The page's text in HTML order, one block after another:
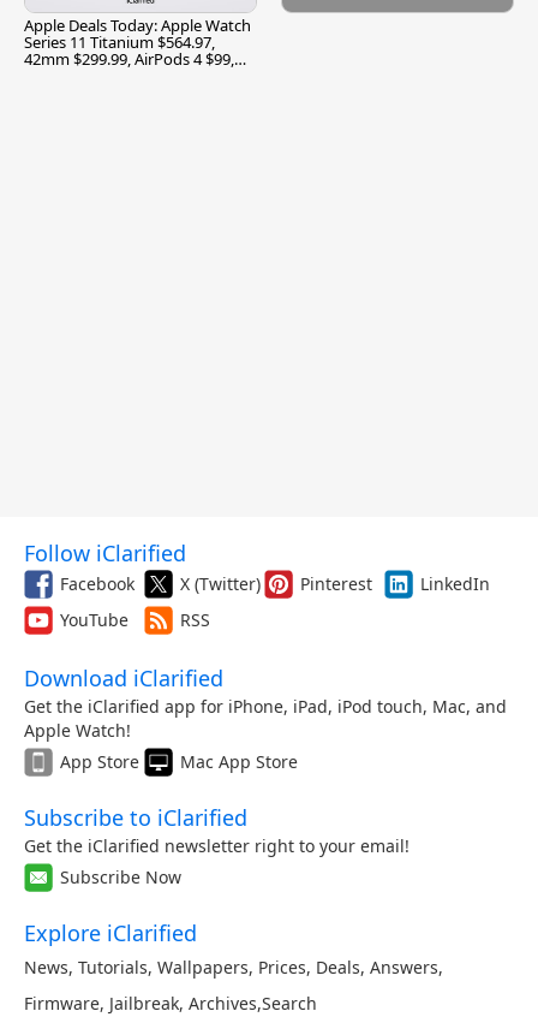
Apple Deals Today: Apple Watch
Series 11 Titanium $564.97,
42mm $299.99, AirPods 4 $99,
Follow iClarified
Facebook X (Twitter) Pinterest
LinkedIn
YouTube
RSS
Download iClarified
Get the iClarified app for iPhone, iPad, iPod touch, Mac, and
Apple Watch!
App Store
Mac App Store
Subscribe to iClarified
Get the iClarified newsletter right to your email!
Subscribe Now
Explore iClarified
News, Tutorials, Wallpapers, Prices, Deals, Answers,
Firmware, Jailbreak, Archives,Search